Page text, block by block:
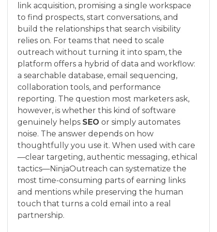
link acquisition, promising a single workspace
to find prospects, start conversations, and
build the relationships that search visibility
relies on. For teams that need to scale
outreach without turning it into spam, the
platform offers a hybrid of data and workflow:
a searchable database, email sequencing,
collaboration tools, and performance
reporting. The question most marketers ask,
however, is whether this kind of software
genuinely helps SEO or simply automates
noise. The answer depends on how
thoughtfully you use it. When used with care
—clear targeting, authentic messaging, ethical
tactics—NinjaOutreach can systematize the
most time-consuming parts of earning links
and mentions while preserving the human
touch that turns a cold email into a real
partnership.